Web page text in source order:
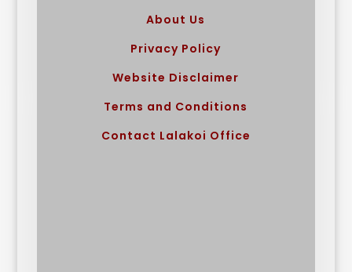
About Us
Privacy Policy
Website Disclaimer
Terms and Conditions
Contact Lalakoi Office